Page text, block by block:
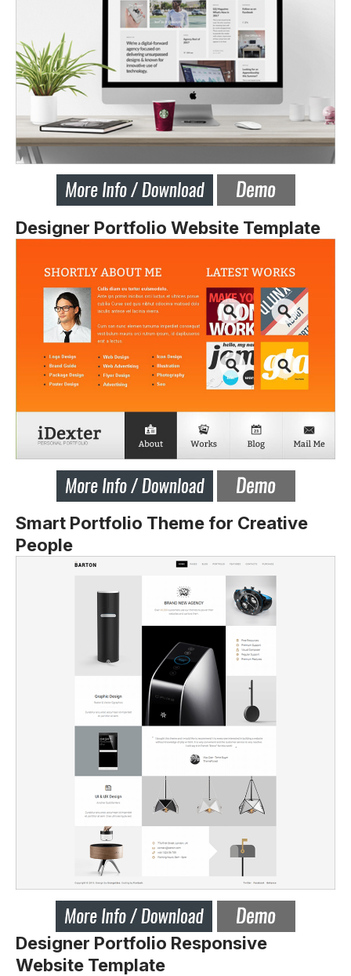
Designer Portfolio Website Template
Smart Portfolio Theme for Creative
People
Designer Portfolio Responsive
Website Template